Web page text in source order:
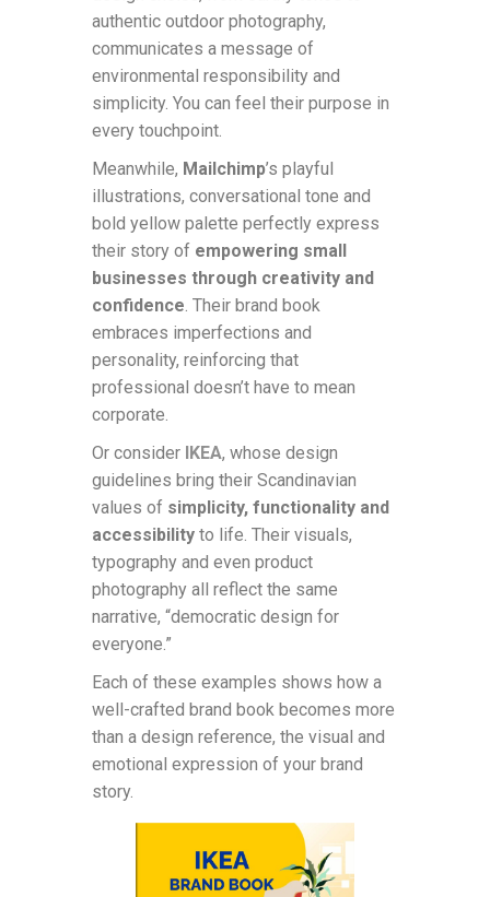
authentic outdoor photography,
communicates a message of
environmental responsibility and
simplicity. You can feel their purpose in
every touchpoint.
Meanwhile, Mailchimp’s playful
illustrations, conversational tone and
bold yellow palette perfectly express
their story of empowering small
businesses through creativity and
confidence. Their brand book
embraces imperfections and
personality, reinforcing that
professional doesn’t have to mean
corporate.
Or consider IKEA, whose design
guidelines bring their Scandinavian
values of simplicity, functionality and
accessibility to life. Their visuals,
typography and even product
photography all reflect the same
narrative, “democratic design for
everyone.”
Each of these examples shows how a
well-crafted brand book becomes more
than a design reference, the visual and
emotional expression of your brand
story.